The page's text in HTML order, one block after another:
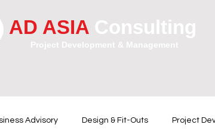
AD ASIA Consulting
Project Development & Management
Advisory Design & Fit-Outs Project